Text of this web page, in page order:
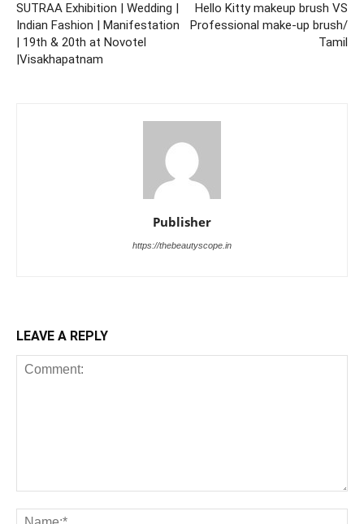
SUTRAA Exhibition | Wedding |
Indian Fashion | Manifestation
| 19th & 20th at Novotel
|Visakhapatnam
Hello Kitty makeup brush VS
Professional make-up brush/
Tamil
Publisher
https://thebeautyscope.in
LEAVE A REPLY